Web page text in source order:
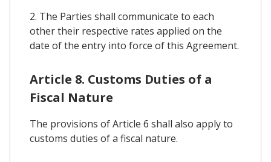
2. The Parties shall communicate to each
other their respective rates applied on the
date of the entry into force of this Agreement.
Article 8. Customs Duties of a
Fiscal Nature
The provisions of Article 6 shall also apply to
customs duties of a fiscal nature.